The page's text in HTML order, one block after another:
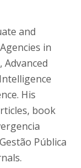
and
in
His
book
Pública